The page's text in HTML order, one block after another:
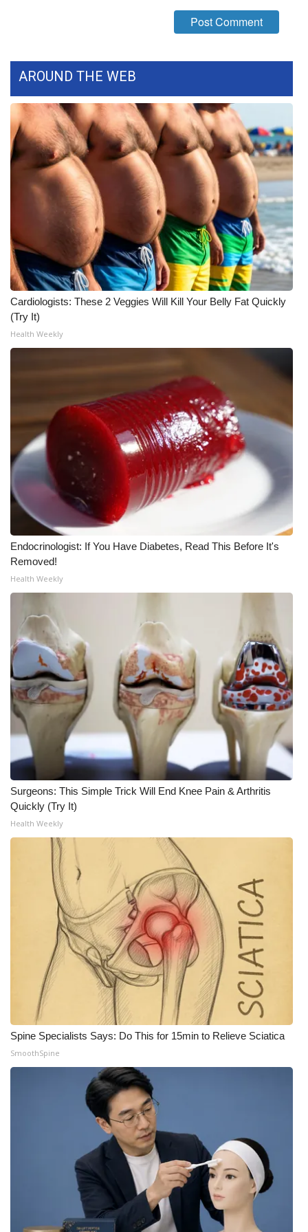
FOX 4 Winter Premieres Giveaway
FOX 4 Premiere Week Giveaway
WCBI Contests – Rules, Privacy,
and Service
FEATURES
Community
Home and Garden 2026
WCBI Cares
WCBI CONNECT
WCBI Senior Expo 2025
Job Fair 2025
Senior Spotlight 2026
Local Events
Obituaries
2025 Obituaries
2023 – 2024 Obituaries
Pets Without Partners
Big Deals
WCBI Medical Expert
Hosford Legal Line
Find A Job
CHANNELS
WCBI Channel Updates
CBSN Livefeed
My MS
Fox 4
WCBI – LP
What’s On
Ion Plus
ABOUT US
FCC Applications
About WCBI-TV
Employment
WCBI FCC Reports
Intern With Us
AROUND THE WEB
Cardiologists: These 2 Veggies Will Kill Your Belly Fat Quickly
(Try It)
Health Weekly
Endocrinologist: If You Have Diabetes, Read This Before It's
Removed!
Health Weekly
Surgeons: This Simple Trick Will End Knee Pain & Arthritis
Quickly (Try It)
Health Weekly
Spine Specialists Says: Do This for 15min to Relieve Sciatica
SmoothSpine